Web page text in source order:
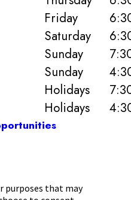
purposes that may
Friday
Saturday
Sunday
Sunday
Holidays
Holidays
665-4614